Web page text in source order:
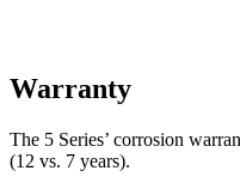
Warranty
The 5 Series’ corrosion
(12 vs. 7 years).